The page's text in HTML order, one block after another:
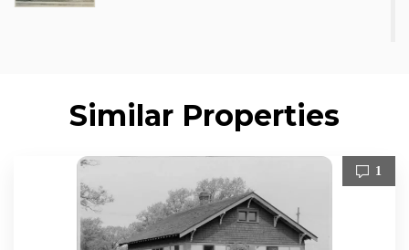
Similar Properties
1